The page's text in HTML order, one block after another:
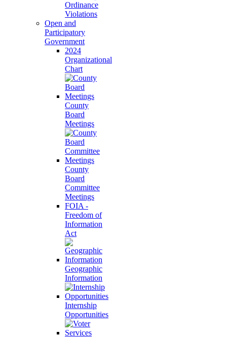
Ordinance
Violations
Open and
Participatory
Government
2024
Organizational
Chart
County
Board
Meetings
County
Board
Committee
Meetings
FOIA -
Freedom of
Information
Act
Geographic
Information
Internship
Opportunities